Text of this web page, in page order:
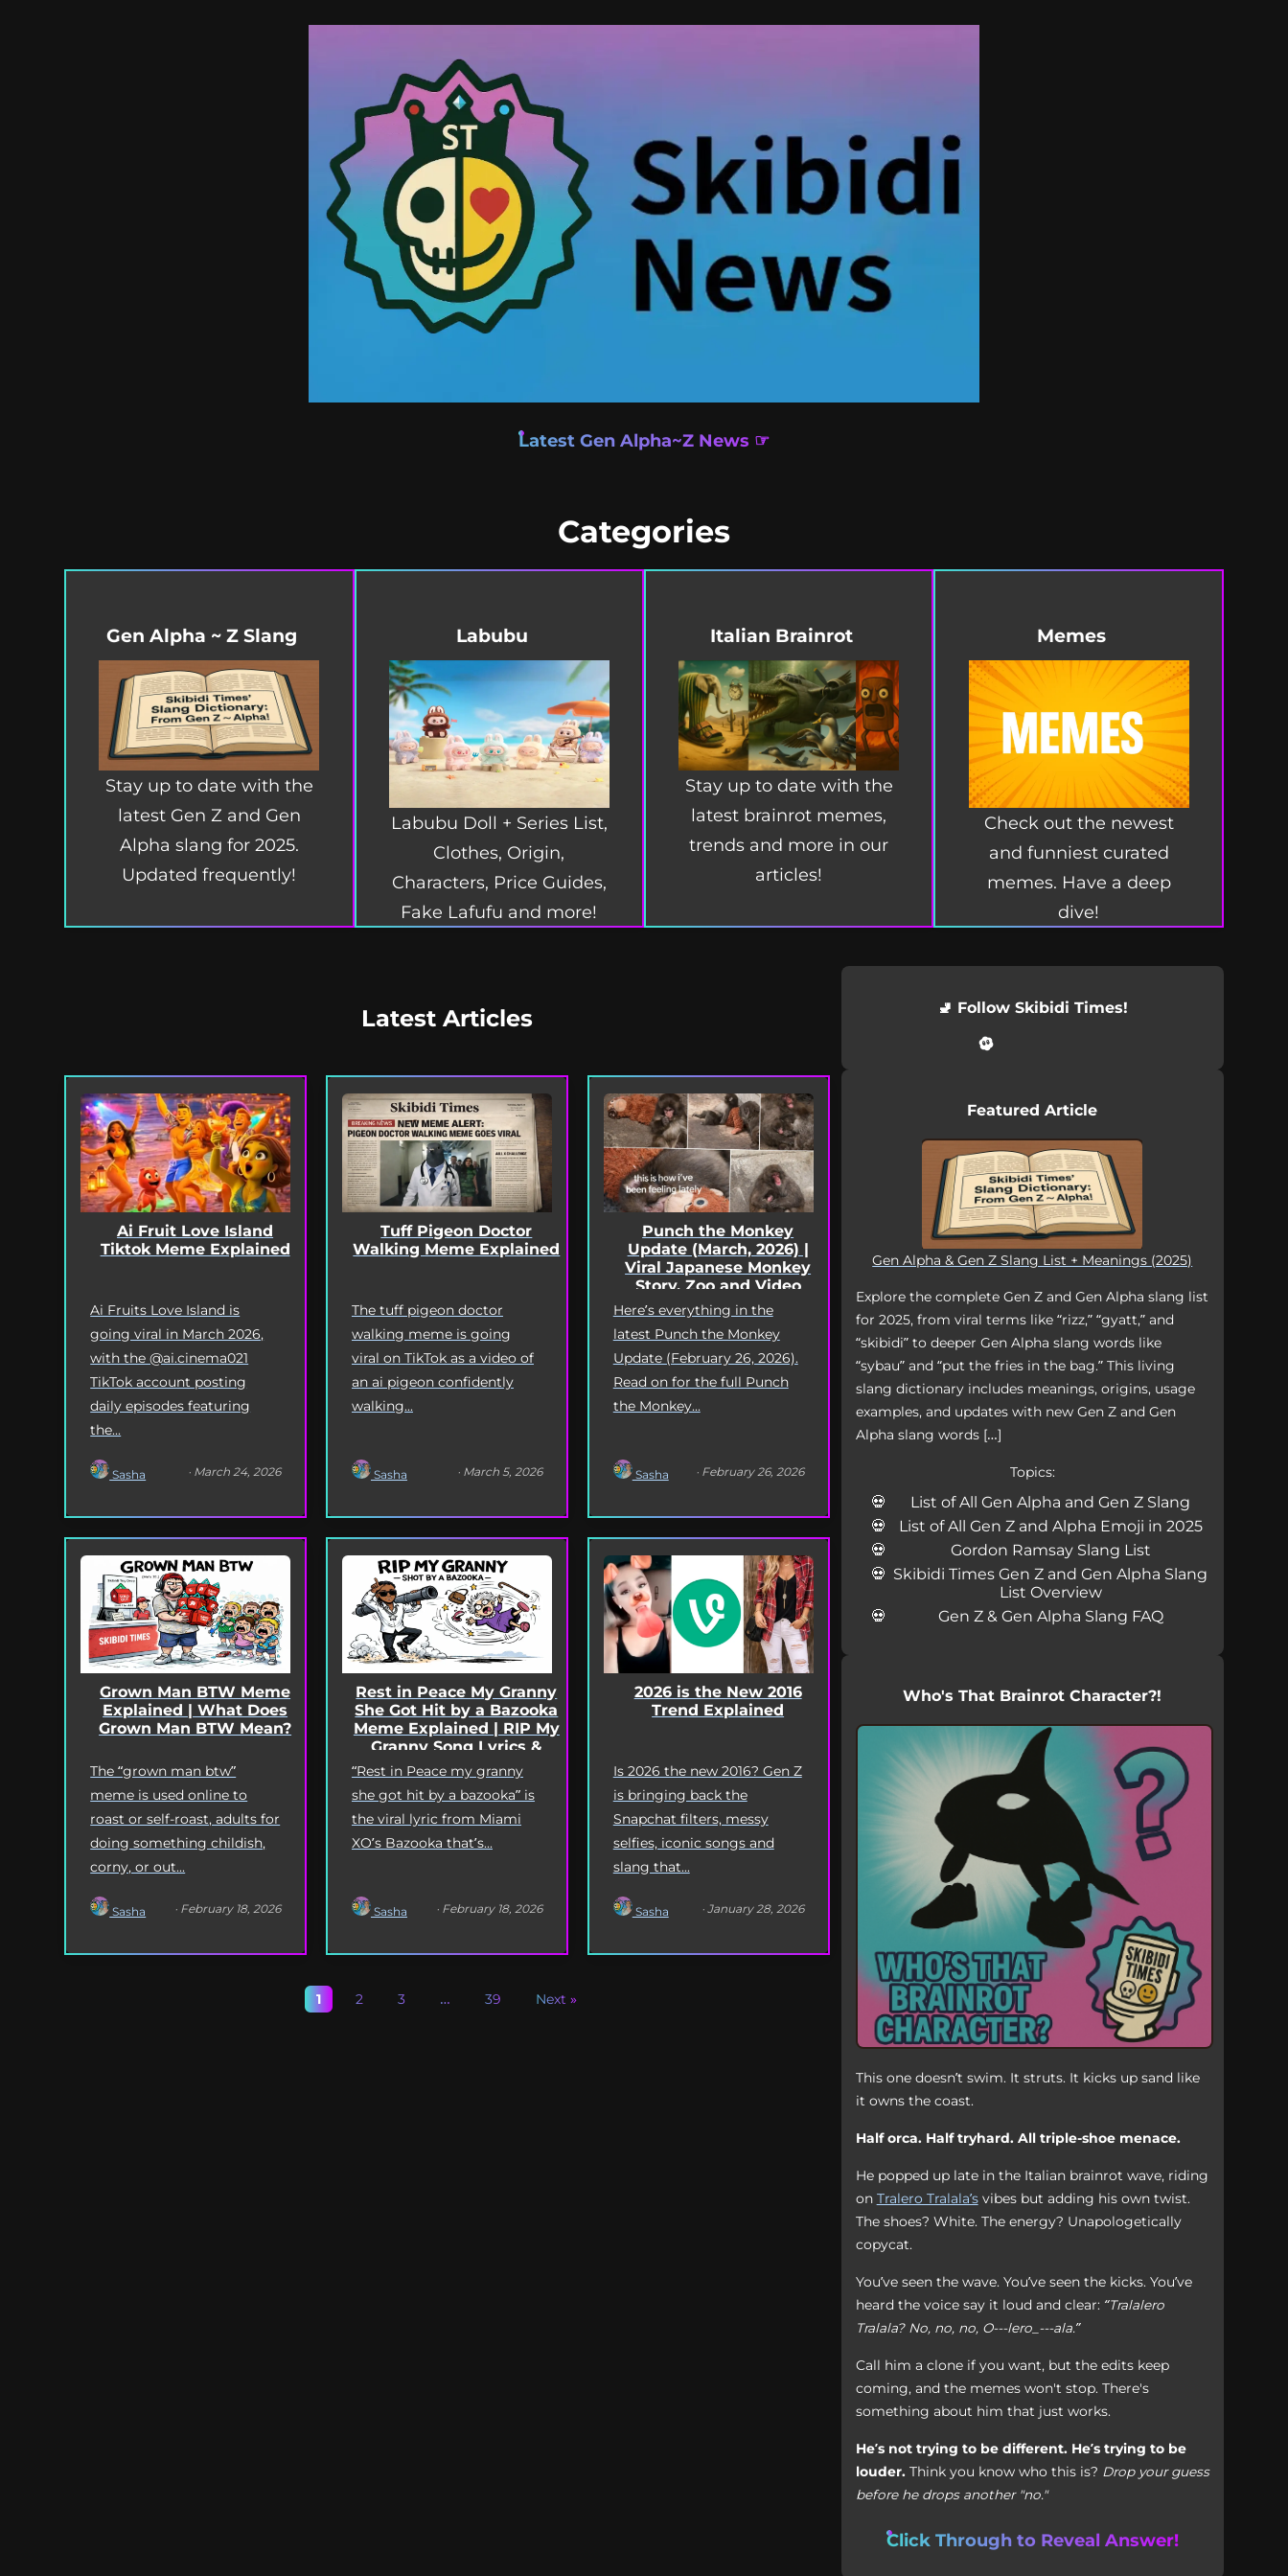
Latest Gen Alpha~Z News ☞
Categories
Gen Alpha ~ Z Slang
Stay up to date with the
latest Gen Z and Gen
Alpha slang for 2025.
Updated frequently!
Labubu
Labubu Doll + Series List,
Clothes, Origin,
Characters, Price Guides,
Fake Lafufu and more!
Italian Brainrot
Stay up to date with the
latest brainrot memes,
trends and more in our
articles!
Memes
Check out the newest
and funniest curated
memes. Have a deep
dive!
Latest Articles
Ai Fruit Love Island
Tiktok Meme Explained
Ai Fruits Love Island is
going viral in March 2026,
with the @ai.cinema021
TikTok account posting
daily episodes featuring
the...
Sasha · March 24, 2026
Tuff Pigeon Doctor
Walking Meme Explained
The tuff pigeon doctor
walking meme is going
viral on TikTok as a video of
an ai pigeon confidently
walking...
Sasha · March 5, 2026
Punch the Monkey
Update (March, 2026) |
Viral Japanese Monkey
Story, Zoo and Video
Deep Dive
Here’s everything in the
latest Punch the Monkey
Update (February 26, 2026).
Read on for the full Punch
the Monkey...
Sasha · February 26, 2026
Grown Man BTW Meme
Explained | What Does
Grown Man BTW Mean?
The “grown man btw”
meme is used online to
roast or self-roast, adults for
doing something childish,
corny, or out...
Sasha · February 18, 2026
Rest in Peace My Granny
She Got Hit by a Bazooka
Meme Explained | RIP My
Granny Song Lyrics &
Origin
“Rest in Peace my granny
she got hit by a bazooka” is
the viral lyric from Miami
XO’s Bazooka that’s...
Sasha · February 18, 2026
2026 is the New 2016
Trend Explained
Is 2026 the new 2016? Gen Z
is bringing back the
Snapchat filters, messy
selfies, iconic songs and
slang that...
Sasha · January 28, 2026
1 2 3 … 39 Next »
🚽 Follow Skibidi Times!
Featured Article
Gen Alpha & Gen Z Slang List + Meanings (2025)
Explore the complete Gen Z and Gen Alpha slang list
for 2025, from viral terms like “rizz,” “gyatt,” and
“skibidi” to deeper Gen Alpha slang words like
“sybau” and “put the fries in the bag.” This living
slang dictionary includes meanings, origins, usage
examples, and updates with new Gen Z and Gen
Alpha slang words […]
Topics:
List of All Gen Alpha and Gen Z Slang
List of All Gen Z and Alpha Emoji in 2025
Gordon Ramsay Slang List
Skibidi Times Gen Z and Gen Alpha Slang
List Overview
Gen Z & Gen Alpha Slang FAQ
Who's That Brainrot Character?!
This one doesn’t swim. It struts. It kicks up sand like
it owns the coast.
Half orca. Half tryhard. All triple-shoe menace.
He popped up late in the Italian brainrot wave, riding
on Tralero Tralala’svibes but adding his own twist.
The shoes? White. The energy? Unapologetically
copycat.
You’ve seen the wave. You’ve seen the kicks. You’ve
heard the voice say it loud and clear: “Tralalero
Tralala? No, no, no, O---lero_---ala.”
Call him a clone if you want, but the edits keep
coming, and the memes won't stop. There's
something about him that just works.
He’s not trying to be different. He’s trying to be
louder.Think you know who this is? Drop your guess
before he drops another "no."
Click Through to Reveal Answer!